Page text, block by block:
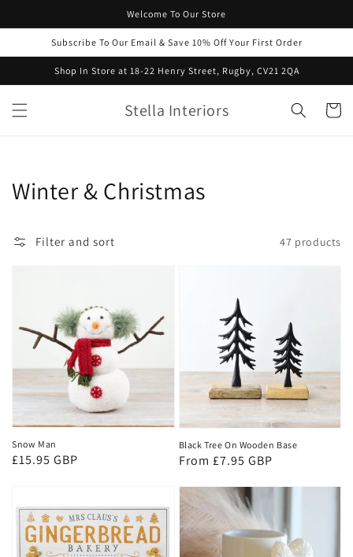
Welcome To Our Store
Subscribe To Our Email & Save 10% Off Your First Order
Shop In Store at 18-22 Henry Street, Rugby, CV21 2QA
Stella Interiors Cart
Collection:
Winter & Christmas
Filter and sort 47 products
Snow Man
Regular
£15.95 GBP
Black Tree On Wooden Base
Regular
From £7.95 GBP